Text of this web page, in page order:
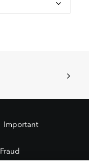
Important
Fraud